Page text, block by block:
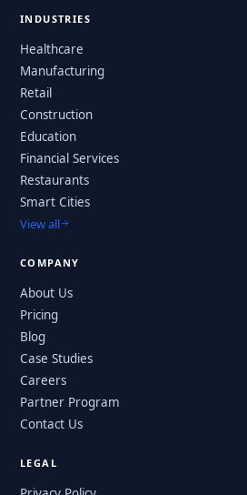
INDUSTRIES
Healthcare
Manufacturing
Retail
Construction
Education
Financial Services
Restaurants
Smart Cities
View all
COMPANY
About Us
Pricing
Blog
Case Studies
Careers
Partner Program
Contact Us
LEGAL